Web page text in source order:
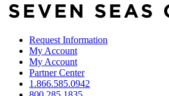
Request Information
My Account
My Account
Partner Center
1.866.585.0942